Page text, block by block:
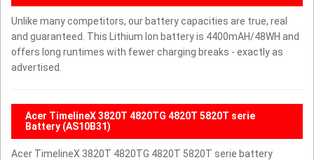
Unlike many competitors, our battery capacities are true, real
and guaranteed. This Lithium Ion battery is 4400mAH/48WH and
offers long runtimes with fewer charging breaks - exactly as
advertised.
Acer TimelineX 3820T 4820TG 4820T 5820T serie
Battery (AS10B31)
Acer TimelineX 3820T 4820TG 4820T 5820T serie battery